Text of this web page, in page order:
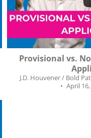
Provisional vs.
J.D. Houvener / Bold
April